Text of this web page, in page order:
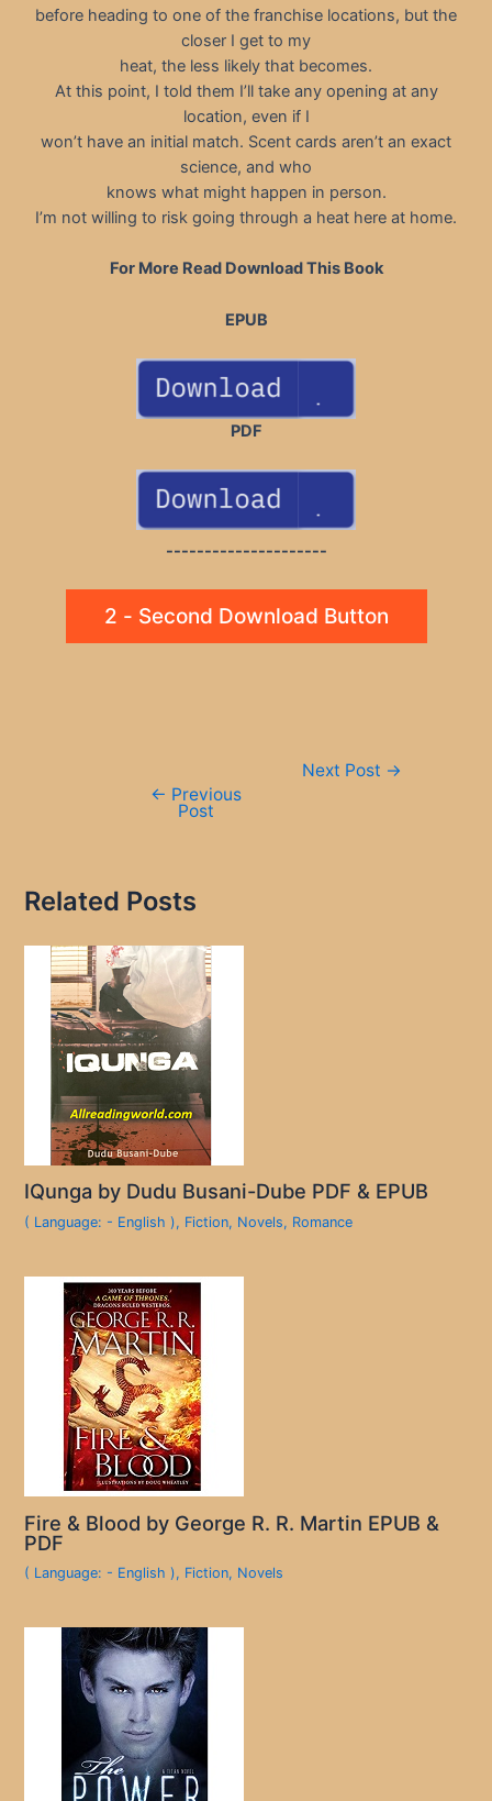
before heading to one of the franchise locations, but the
closer I get to my
heat, the less likely that becomes.
At this point, I told them I’ll take any opening at any
location, even if I
won’t have an initial match. Scent cards aren’t an exact
science, and who
knows what might happen in person.
I’m not willing to risk going through a heat here at home.
For More Read Download This Book
EPUB
PDF
---------------------
2 - Second Download Button
← Previous
Post
Next Post →
Related Posts
IQunga by Dudu Busani-Dube PDF & EPUB
( Language: - English ), Fiction, Novels, Romance
Fire & Blood by George R. R. Martin EPUB &
PDF
( Language: - English ), Fiction, Novels